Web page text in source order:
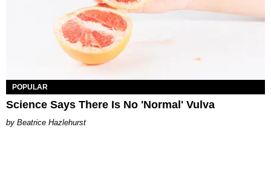
POPULAR
Science Says There Is No 'Normal' Vulva
Beatrice Hazlehurst